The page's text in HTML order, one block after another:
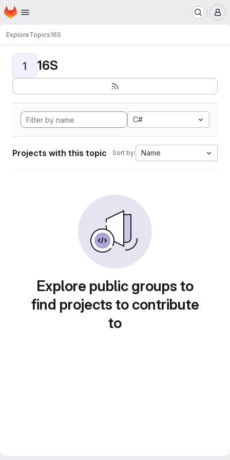
Skip to main content
Homepage
ExploreTopics16S
1 16S
C#
Projects with this topic Sort by: Name
Explore public groups to
find projects to contribute
to